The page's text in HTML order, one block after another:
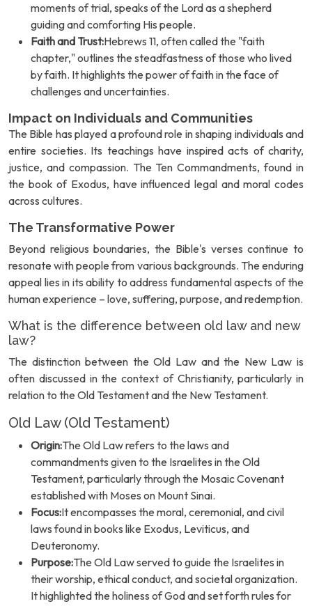
moments of trial, speaks of the Lord as a shepherd
guiding and comforting His people.
Faith and Trust:Hebrews 11, often called the "faith
chapter," outlines the steadfastness of those who lived
by faith. It highlights the power of faith in the face of
challenges and uncertainties.
Impact on Individuals and Communities
The Bible has played a profound role in shaping individuals and
entire societies. Its teachings have inspired acts of charity,
justice, and compassion. The Ten Commandments, found in
the book of Exodus, have influenced legal and moral codes
across cultures.
The Transformative Power
Beyond religious boundaries, the Bible's verses continue to
resonate with people from various backgrounds. The enduring
appeal lies in its ability to address fundamental aspects of the
human experience – love, suffering, purpose, and redemption.
What is the difference between old law and new
law?
The distinction between the Old Law and the New Law is
often discussed in the context of Christianity, particularly in
relation to the Old Testament and the New Testament.
Old Law (Old Testament)
Origin:The Old Law refers to the laws and
commandments given to the Israelites in the Old
Testament, particularly through the Mosaic Covenant
established with Moses on Mount Sinai.
Focus:It encompasses the moral, ceremonial, and civil
laws found in books like Exodus, Leviticus, and
Deuteronomy.
Purpose:The Old Law served to guide the Israelites in
their worship, ethical conduct, and societal organization.
It highlighted the holiness of God and set forth rules for